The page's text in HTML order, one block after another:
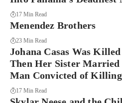
17 Min Read
Menendez Brothers
23 Min Read
Johana Casas Was
Then Her Sister Married
Man Convicted of
17 Min Read